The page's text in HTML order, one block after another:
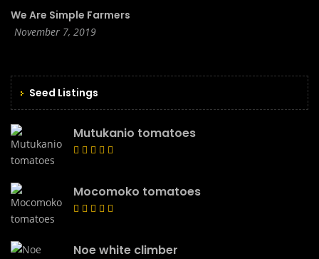
We Are Simple Farmers
November 7, 2019
Seed Listings
Mutukanio tomatoes
Mocomoko tomatoes
Noe white climber